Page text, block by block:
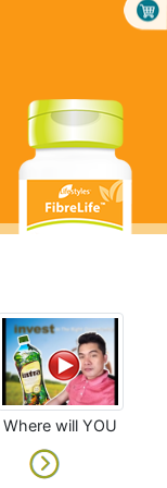
Where will YOU
be 3-5 years
from now? Join